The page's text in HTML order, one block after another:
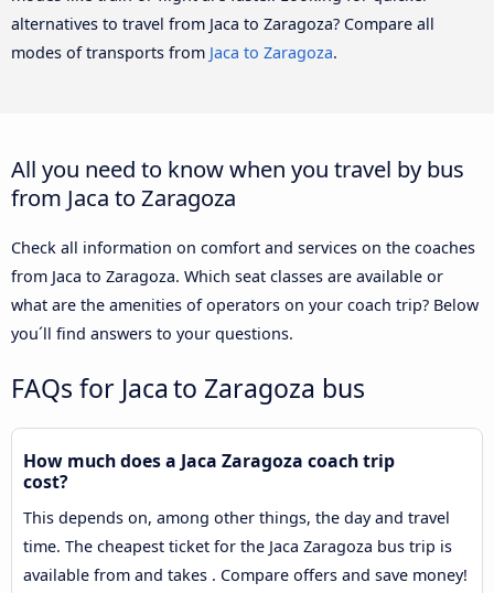
alternatives to travel from Jaca to Zaragoza? Compare all
modes of transports from Jaca to Zaragoza.
All you need to know when you travel by bus
from Jaca to Zaragoza
Check all information on comfort and services on the coaches
from Jaca to Zaragoza. Which seat classes are available or
what are the amenities of operators on your coach trip? Below
you´ll find answers to your questions.
FAQs for Jaca to Zaragoza bus
How much does a Jaca Zaragoza coach trip
cost?
This depends on, among other things, the day and travel
time. The cheapest ticket for the Jaca Zaragoza bus trip is
available from and takes . Compare offers and save money!